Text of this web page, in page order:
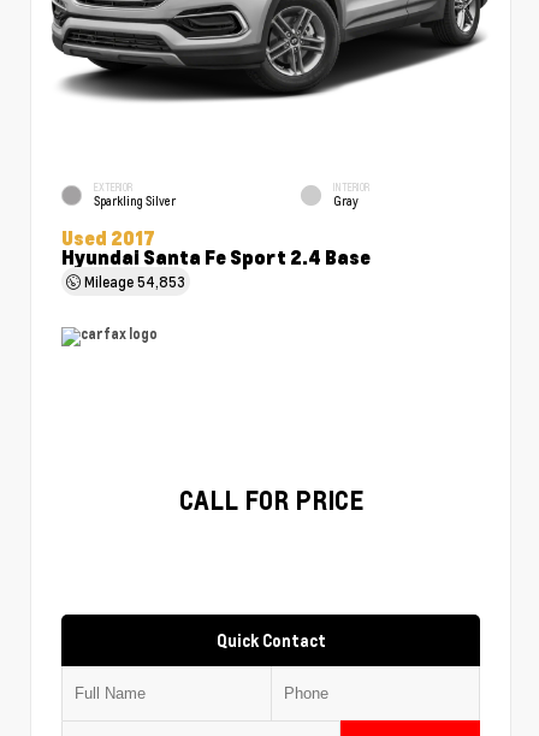
EXTERIOR
Sparkling Silver
INTERIOR
Gray
Used 2017
Hyundai Santa Fe Sport 2.4 Base
Mileage54,853
CALL FOR PRICE
Quick Contact